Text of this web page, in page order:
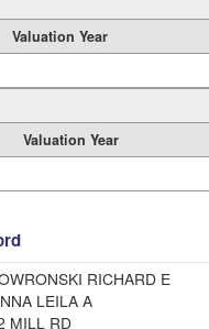
Valuation Year
Valuation Year
RICHARD E
LEILA A
MILL RD